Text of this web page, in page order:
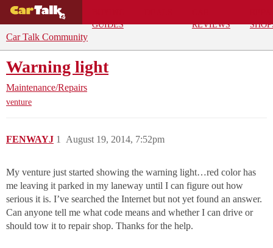
GUIDES
REVIEWS
Car Talk Community
Warning light
Maintenance/Repairs
venture
FENWAYJ August 19, 2014, 7:52pm
1
My venture just started showing the warning light…red color has
me leaving it parked in my laneway until I can figure out how
serious it is. I’ve searched the Internet but not yet found an answer.
Can anyone tell me what code means and whether I can drive or
should tow it to repair shop. Thanks for the help.